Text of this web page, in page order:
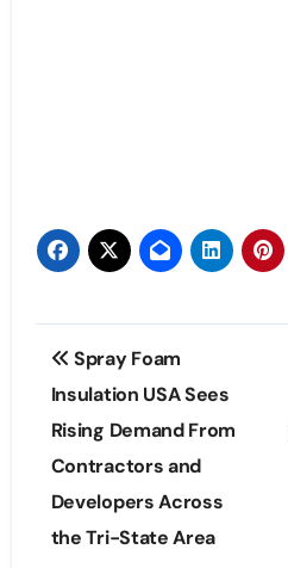
Post
navigation
Spray Foam
Insulation USA Sees
Rising Demand From
Contractors and
Developers Across
the Tri-State Area